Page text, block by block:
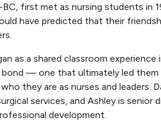
BC, first met as nursing students in
have predicted that their
as a shared classroom
bond — one that ultimately led
they are as nurses and leaders.
services, and Ashley is senior
development.